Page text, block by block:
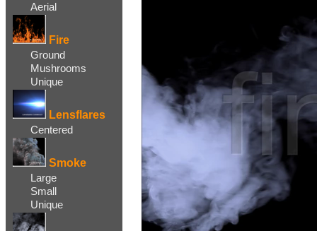
Aerial
Fire
Ground
Mushrooms
Unique
Lensflares
Centered
Smoke
Large
Small
Unique